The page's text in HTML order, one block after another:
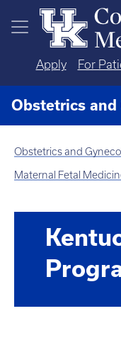
Skip to main content
Apply For
Obstetrics
Obstetrics and
Maternal Fetal